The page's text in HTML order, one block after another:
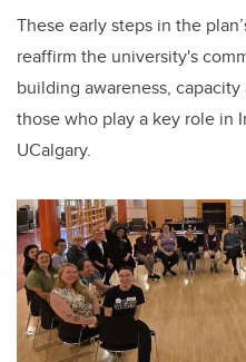
These early steps in the
reaffirm the university's
building awareness,
those who play a key role in
UCalgary.